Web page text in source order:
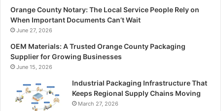
Orange County Notary: The Local Service People Rely on
When Important Documents Can’t Wait
June 27, 2026
OEM Materials: A Trusted Orange County Packaging
Supplier for Growing Businesses
June 15, 2026
Industrial Packaging Infrastructure That
Keeps Regional Supply Chains Moving
March 27, 2026